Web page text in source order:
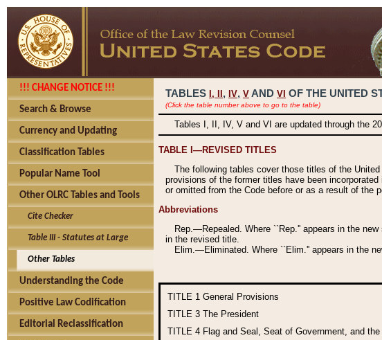
!!! CHANGE NOTICE !!!
Search & Browse
Currency and Updating
Classification Tables
Popular Name Tool
Other OLRC Tables and Tools
Cite Checker
Table III - Statutes at Large
Other Tables
Understanding the Code
Positive Law Codification
Editorial Reclassification
TABLES I, , IV, V AND VI OF THE UNITED
(Click the table number above to go to the table)
Tables I, II, IV, V and VI are updated through the
TABLE I—REVISED TITLES
The following tables cover those titles of the
provisions of the former titles have been
or omitted from the Code before or as a result of the
Abbreviations
Rep.—Repealed. Where ``Rep.'' appears in the
in the revised title.
Elim.—Eliminated. Where ``Elim.'' appears in the
TITLE 1 General Provisions
TITLE 3 The President
TITLE 4 Flag and Seal, Seat of Government, and